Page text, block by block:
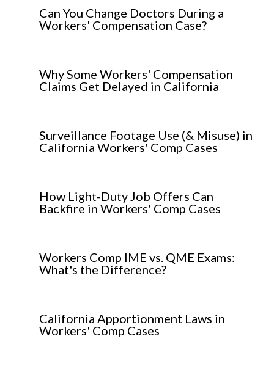
Can You Change Doctors During a
Workers' Compensation Case?
Why Some Workers' Compensation
Claims Get Delayed in California
Surveillance Footage Use (& Misuse) in
California Workers' Comp Cases
How Light-Duty Job Offers Can
Backfire in Workers' Comp Cases
Workers Comp IME vs. QME Exams:
What's the Difference?
California Apportionment Laws in
Workers' Comp Cases